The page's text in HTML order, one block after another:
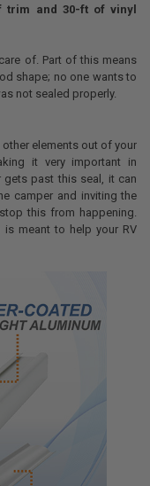
trim and 30-ft of vinyl
of. Part of this means
shape; no one wants to
not sealed properly.
elements out of your
it very important in
gets past this seal, it can
camper and inviting the
this from happening.
meant to help your RV